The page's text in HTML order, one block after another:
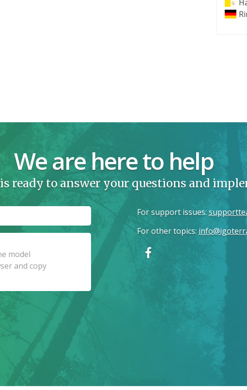
We are here to help
ready to answer your questions and
For support issues:
For other topics: